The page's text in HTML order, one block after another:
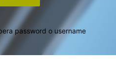
password o username